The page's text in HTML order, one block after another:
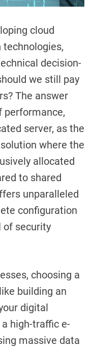
cloud
decision-
we still pay
The answer
performance,
server, as the
where the
allocated
to shared
unparalleled
configuration
of security
choosing a
building an
digital
high-traffic e-
massive data